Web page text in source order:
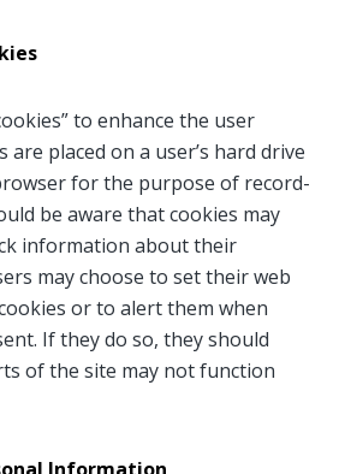
to enhance the user
are placed on a user’s hard drive
for the purpose of record-
be aware that cookies may
information about their
may choose to set their web
or to alert them when
If they do so, they should
of the site may not function